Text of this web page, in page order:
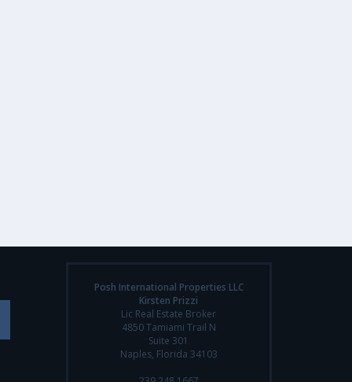
Posh International Properties LLC
Kirsten Prizzi
Lic Real Estate Broker
4850 Tamiami Trail N
Suite 301
Naples, Florida 34103